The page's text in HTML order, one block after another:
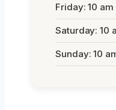
Friday: 10 am
Saturday: 10
Sunday: 10